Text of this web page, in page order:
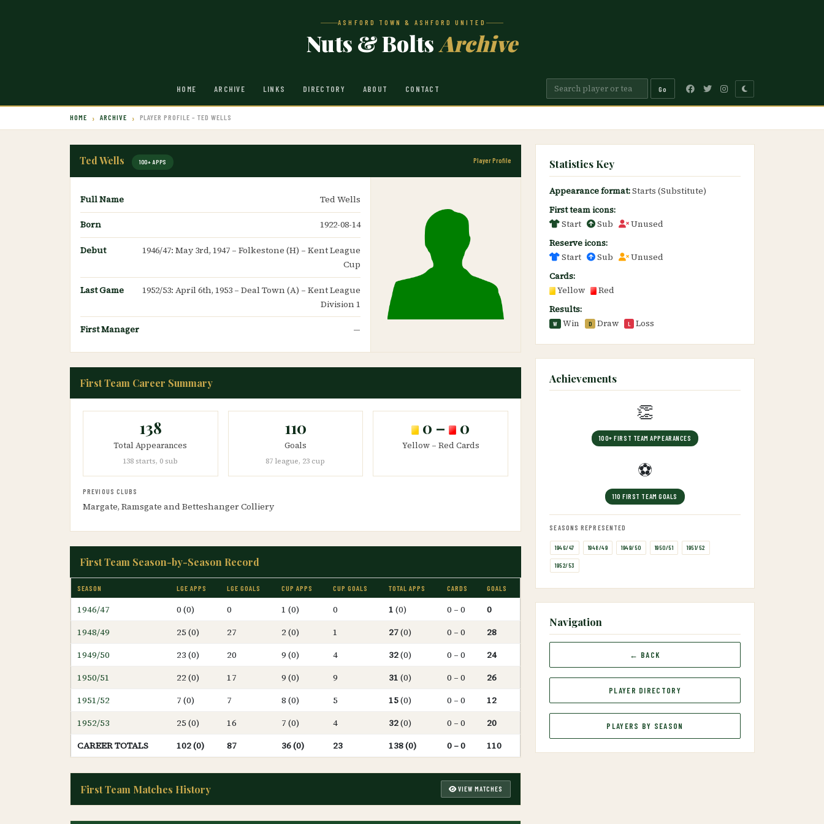
ASHFORD TOWN & ASHFORD UNITED
Nuts & BoltsArchive
HOME ARCHIVE LINKS DIRECTORY ABOUT CONTACT Go
HOME ARCHIVE PLAYER PROFILE – TED WELLS
Ted Wells 100+ APPS Player Profile
Full Name Ted Wells
Born 1922-08-14
Debut
1946/47: May 3rd, 1947 – Folkestone (H) – Kent League
Cup
Last Game
1952/53: April 6th, 1953 – Deal Town (A) – Kent League
Division 1
First Manager —
First Team Career Summary
138
Total Appearances
138 starts, 0 sub
110
Goals
87 league, 23 cup
0 – 0
Yellow – Red Cards
PREVIOUS CLUBS
Margate, Ramsgate and Betteshanger Colliery
First Team Season-by-Season Record
SEASON LGE APPS LGE GOALS CUP APPS CUP GOALS TOTAL APPS CARDS GOALS
1946/47 0 (0) 0 1 (0) 0 1 (0) 0 – 0
0
1948/49
25 (0) 27 2 (0) 1 27(0) 0 – 0
28
1949/50
23 (0) 20 9 (0) 4 32(0) 0 – 0
24
1950/51
22 (0) 17 9 (0) 9 31 (0) 0 – 0
26
1951/52
7 (0) 7 8 (0) 5 15(0) 0 – 0
12
1952/53
25 (0) 16 7 (0) 4 32(0) 0 – 0
20
CAREER TOTALS
102 (0) 87 36 (0) 23 138 (0) 0 – 0 110
First Team Matches History VIEW MATCHES
Statistics Key
Appearance format:Starts (Substitute)
First team icons:
Start
Sub
Unused
Reserve icons:
Start
Sub
Unused
Cards:
Yellow
Red
Results:
W Win D Draw L Loss
Achievements
👏
100+ FIRST TEAM APPEARANCES
⚽
110 FIRST TEAM GOALS
SEASONS REPRESENTED
1946/47 1948/49 1949/50 1950/51 1951/52
1952/53
Navigation
← BACK
PLAYER DIRECTORY
PLAYERS BY SEASON